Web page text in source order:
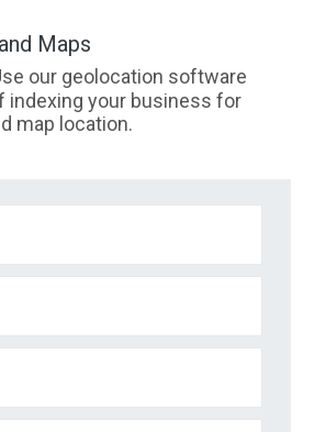
Maps
our geolocation software
indexing your business for
map location.